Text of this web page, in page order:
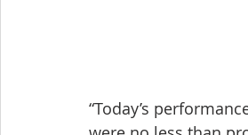
“Today’s